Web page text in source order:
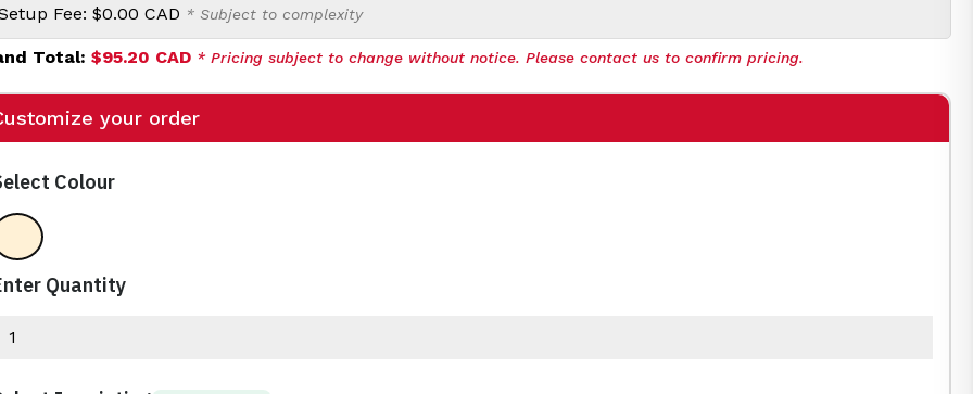
Fee:$0.00 CAD * Subject to complexity
Total:$95.20 CAD * Pricing subject to change without notice. Please contact us to confirm pricing.
your order
Colour
Clear
Quantity